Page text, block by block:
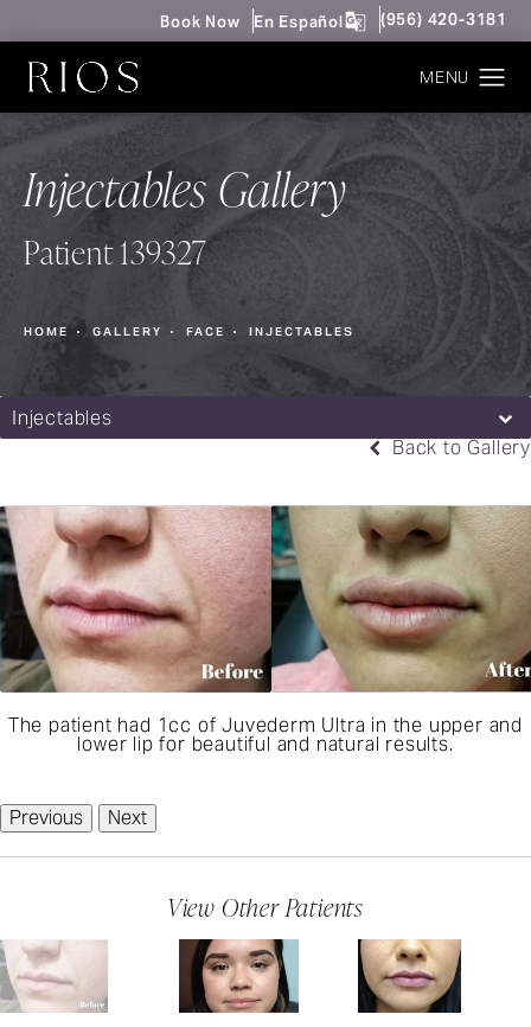
Book Now En Español Give Rios
(956) 420-3181
Injectables Gallery
Patient 139327
HOME GALLERY FACE INJECTABLES
Injectables
Back to Gallery
The patient had 1cc of Juvederm Ultra in the upper and
lower lip for beautiful and natural results.
Previous Next
View Other Patients